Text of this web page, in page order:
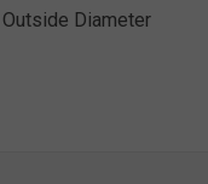
Diameter